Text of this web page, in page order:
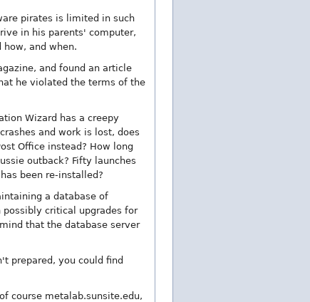
pirates is limited in such
in his parents' computer,
and when.
and found an article
he violated the terms of the
Wizard has a creepy
and work is lost, does
Office instead? How long
outback? Fifty launches
been re-installed?
a database of
critical upgrades for
that the database server
prepared, you could find
course metalab.sunsite.edu,